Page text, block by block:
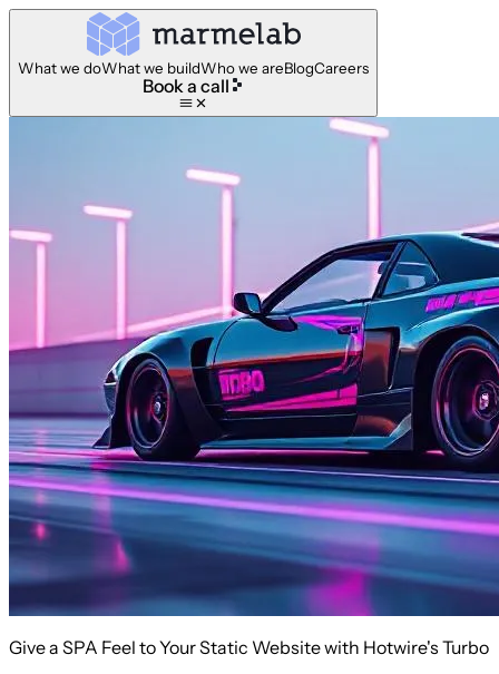
What we doWhat we buildWho we areBlogCareers
Book a call
Give a SPA Feel to Your Static Website with Hotwire's Turbo